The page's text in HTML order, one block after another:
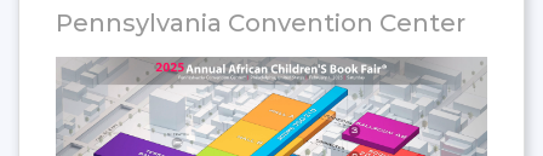
Pennsylvania Convention Center